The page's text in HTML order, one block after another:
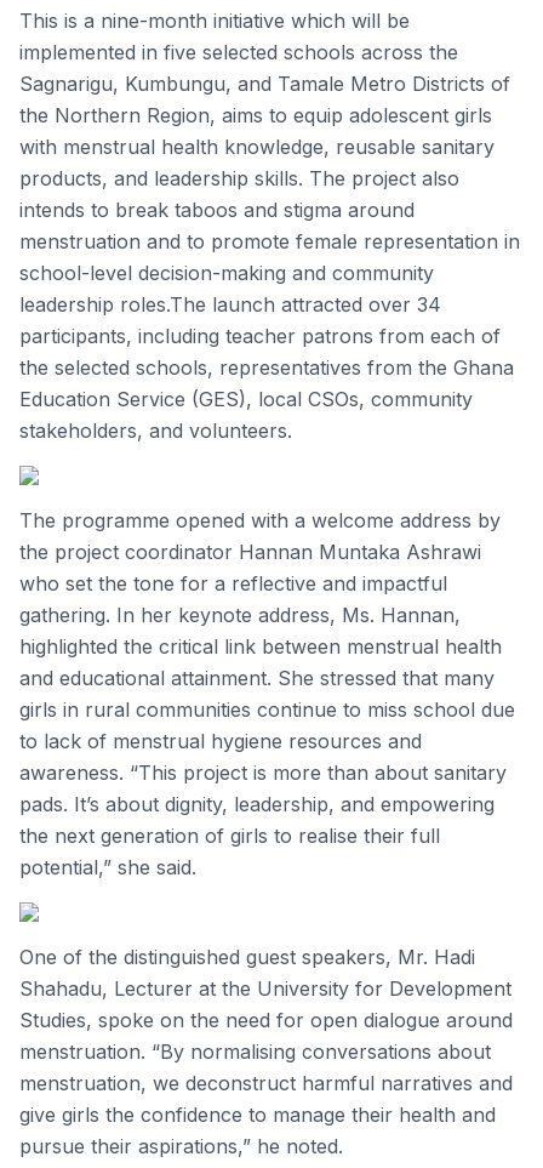
This is a nine-month initiative which will be
implemented in five selected schools across the
Sagnarigu, Kumbungu, and Tamale Metro Districts of
the Northern Region, aims to equip adolescent girls
with menstrual health knowledge, reusable sanitary
products, and leadership skills. The project also
intends to break taboos and stigma around
menstruation and to promote female representation in
school-level decision-making and community
leadership roles.The launch attracted over 34
participants, including teacher patrons from each of
the selected schools, representatives from the Ghana
Education Service (GES), local CSOs, community
stakeholders, and volunteers.
The programme opened with a welcome address by
the project coordinator Hannan Muntaka Ashrawi
who set the tone for a reflective and impactful
gathering. In her keynote address, Ms. Hannan,
highlighted the critical link between menstrual health
and educational attainment. She stressed that many
girls in rural communities continue to miss school due
to lack of menstrual hygiene resources and
awareness. “This project is more than about sanitary
pads. It’s about dignity, leadership, and empowering
the next generation of girls to realise their full
potential,” she said.
One of the distinguished guest speakers, Mr. Hadi
Shahadu, Lecturer at the University for Development
Studies, spoke on the need for open dialogue around
menstruation. “By normalising conversations about
menstruation, we deconstruct harmful narratives and
give girls the confidence to manage their health and
pursue their aspirations,” he noted.